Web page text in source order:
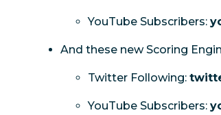
YouTube Subscribers:
And these new Scoring
Twitter Following:
YouTube Subscribers: